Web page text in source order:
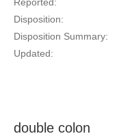
Disposition:
Disposition Summary:
Updated:
double colon